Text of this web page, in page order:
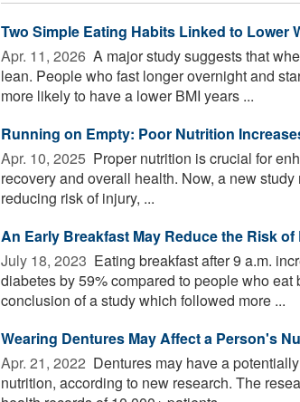
Two Simple Eating Habits Linked to Lower
Apr. 11, 2026  A major study suggests that
lean. People who fast longer overnight and
more likely to have a lower BMI years ...
Running on Empty: Poor Nutrition
Apr. 10, 2025  Proper nutrition is crucial for
recovery and overall health. Now, a new
reducing risk of injury, ...
An Early Breakfast May Reduce the Risk
July 18, 2023  Eating breakfast after 9 a.m.
diabetes by 59% compared to people who
conclusion of a study which followed more ...
Wearing Dentures May Affect a Person's
Apr. 21, 2022  Dentures may have a
nutrition, according to new research. The